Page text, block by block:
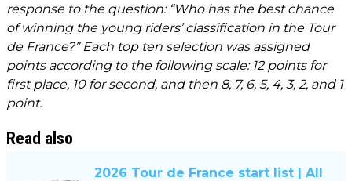
response to the question: “Who has the best chance
of winning the young riders’ classification in the Tour
de France?” Each top ten selection was assigned
points according to the following scale: 12 points for
first place, 10 for second, and then 8, 7, 6, 5, 4, 3, 2, and 1
point.
Read also
2026 Tour de France start list | All